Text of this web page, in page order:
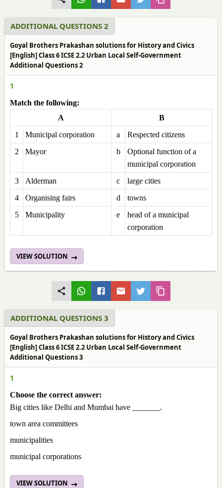
ADDITIONAL QUESTIONS 2
Goyal Brothers Prakashan solutions for History and Civics
[English] Class 6 ICSE 2.2 Urban Local Self-Government
Additional Questions 2
1
Match the following:
A
B
1
Municipal corporation a
Respected citizens
2
Mayor b
Optional function of a
municipal corporation
3
Alderman c
large cities
4
Organising fairs d
towns
5
Municipality e
head of a municipal
corporation
VIEW SOLUTION
ADDITIONAL QUESTIONS 3
Goyal Brothers Prakashan solutions for History and Civics
[English] Class 6 ICSE 2.2 Urban Local Self-Government
Additional Questions 3
1
Choose the correct answer:
Big cities like Delhi and Mumbai have _______.
town area committees
municipalities
municipal corporations
VIEW SOLUTION